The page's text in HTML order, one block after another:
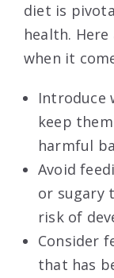
diet is
health.
when it
Introduce
keep
harmful
Avoid
or sugary
risk of
Consider
that has